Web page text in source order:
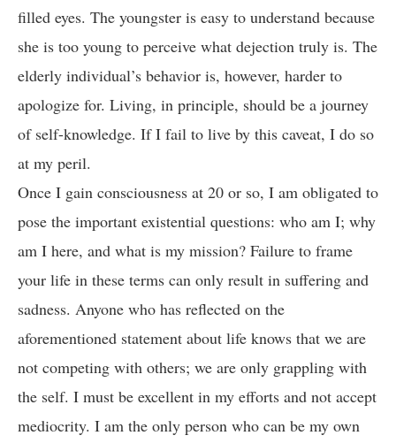
filled eyes. The youngster is easy to understand because
she is too young to perceive what dejection truly is. The
elderly individual’s behavior is, however, harder to
apologize for. Living, in principle, should be a journey
of self-knowledge. If I fail to live by this caveat, I do so
at my peril.
Once I gain consciousness at 20 or so, I am obligated to
pose the important existential questions: who am I; why
am I here, and what is my mission? Failure to frame
your life in these terms can only result in suffering and
sadness. Anyone who has reflected on the
aforementioned statement about life knows that we are
not competing with others; we are only grappling with
the self. I must be excellent in my efforts and not accept
mediocrity. I am the only person who can be my own